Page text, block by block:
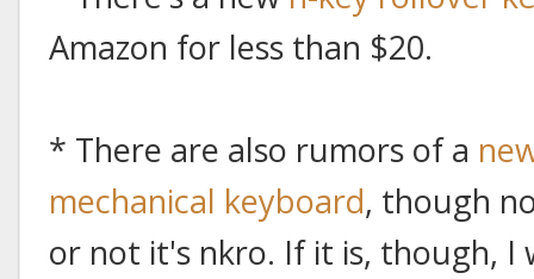
Amazon for less than $20.
* There are also rumors of a
mechanical keyboard, though
or not it's nkro. If it is, though,